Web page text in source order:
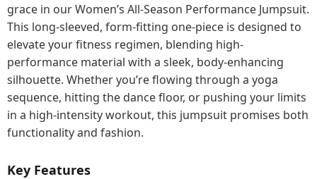
grace in our Women’s All-Season Performance Jumpsuit.
This long-sleeved, form-fitting one-piece is designed to
elevate your fitness regimen, blending high-
performance material with a sleek, body-enhancing
silhouette. Whether you’re flowing through a yoga
sequence, hitting the dance floor, or pushing your limits
in a high-intensity workout, this jumpsuit promises both
functionality and fashion.
Key Features